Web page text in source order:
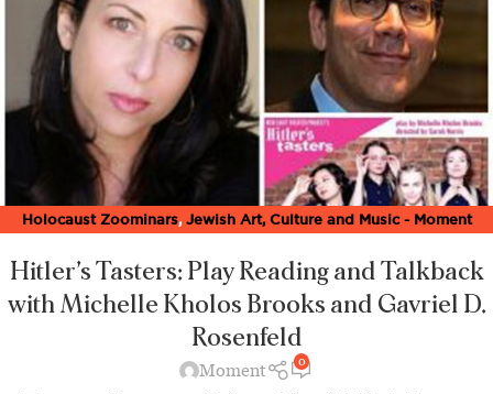
Holocaust Zoominars, Jewish Art, Culture and Music - Moment
Hitler’s Tasters: Play Reading and Talkback
with Michelle Kholos Brooks and Gavriel D.
Rosenfeld
Moment 0